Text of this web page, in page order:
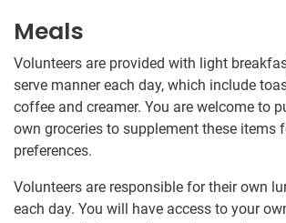
Meals
Volunteers are provided with light
serve manner each day, which include
coffee and creamer. You are welcome to
own groceries to supplement these items
preferences.
Volunteers are responsible for their own
each day. You will have access to your